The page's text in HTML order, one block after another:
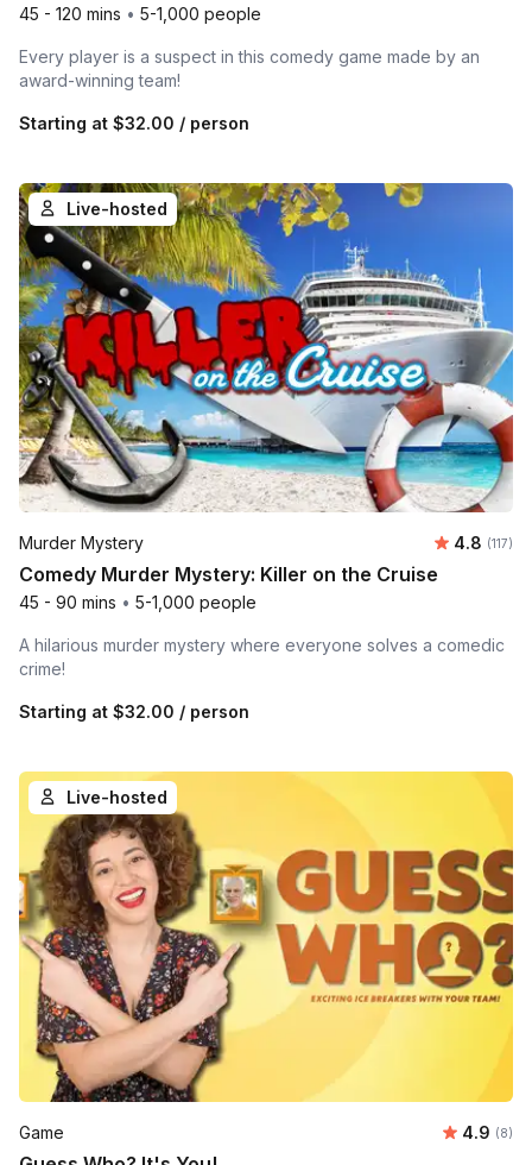
45 - 120 mins • 5-1,000 people
Every player is a suspect in this comedy game made by an
award-winning team!
Starting at $32.00 / person
Live-hosted
Murder Mystery Average
4.8 (117)
Comedy Murder Mystery: Killer on the Cruise
45 - 90 mins • 5-1,000 people
A hilarious murder mystery where everyone solves a comedic
crime!
Starting at $32.00 / person
Live-hosted
Game 4.9 (8)